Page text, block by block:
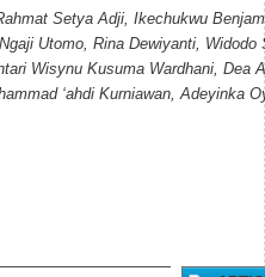
Setya Adji, Ikechukwu
Utomo, Rina Dewiyanti, Widodo
Wisynu Kusuma Wardhani, Dea
‘ahdi Kurniawan, Adeyinka